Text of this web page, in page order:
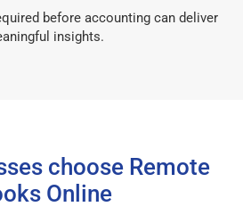
before accounting can deliver
insights.
choose Remote
Online